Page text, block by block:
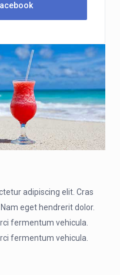
adipiscing elit. Cras
eget hendrerit dolor.
fermentum vehicula.
fermentum vehicula.